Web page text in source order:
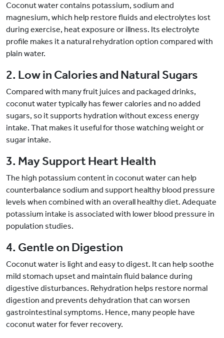
Coconut water contains potassium, sodium and
magnesium, which help restore fluids and electrolytes lost
during exercise, heat exposure or illness. Its electrolyte
profile makes it a natural rehydration option compared with
plain water.
2. Low in Calories and Natural Sugars
Compared with many fruit juices and packaged drinks,
coconut water typically has fewer calories and no added
sugars, so it supports hydration without excess energy
intake. That makes it useful for those watching weight or
sugar intake.
3. May Support Heart Health
The high potassium content in coconut water can help
counterbalance sodium and support healthy blood pressure
levels when combined with an overall healthy diet. Adequate
potassium intake is associated with lower blood pressure in
population studies.
4. Gentle on Digestion
Coconut water is light and easy to digest. It can help soothe
mild stomach upset and maintain fluid balance during
digestive disturbances. Rehydration helps restore normal
digestion and prevents dehydration that can worsen
gastrointestinal symptoms. Hence, many people have
coconut water for fever recovery.